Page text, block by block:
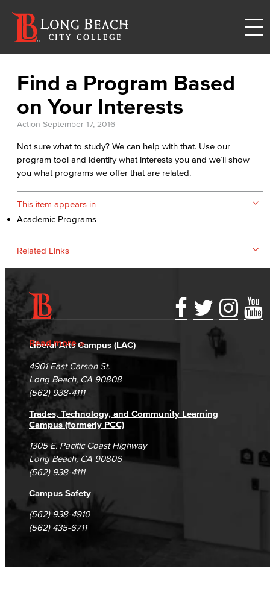
Find a Program Based
on Your Interests
Action September 17, 2016
Not sure what to study? We can help with that. Use our
program tool and identify what interests you and we’ll show
you what programs we offer that are related.
This item appears in
Academic Programs
Related Links
Read more
Accessibility Statement
Accreditation
Campus Maps
Gainful Employment Disclosure
Fraud Reporting
DSPS Grievance Process
Student Complaints & Grievances
Directory
Careers
Unsubscribe/Opt-Out
Liberal Arts Campus (LAC)
4901 East Carson St.
Long Beach, CA 90808
(562) 938-4111
Trades, Technology, and Community Learning
Campus (formerly PCC)
1305 E. Pacific Coast Highway
Long Beach, CA 90806
(562) 938-4111
Campus Safety
(562) 938-4910
(562) 435-6711